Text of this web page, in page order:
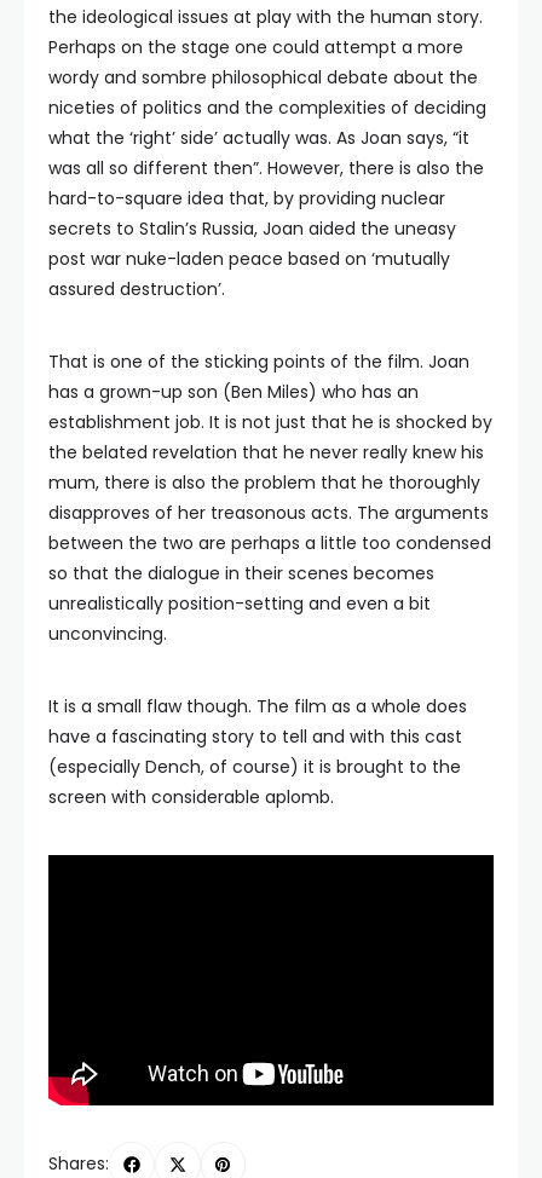
the ideological issues at play with the human story.
Perhaps on the stage one could attempt a more
wordy and sombre philosophical debate about the
niceties of politics and the complexities of deciding
what the ‘right’ side’ actually was. As Joan says, “it
was all so different then”. However, there is also the
hard-to-square idea that, by providing nuclear
secrets to Stalin’s Russia, Joan aided the uneasy
post war nuke-laden peace based on ‘mutually
assured destruction’.
That is one of the sticking points of the film. Joan
has a grown-up son (Ben Miles) who has an
establishment job. It is not just that he is shocked by
the belated revelation that he never really knew his
mum, there is also the problem that he thoroughly
disapproves of her treasonous acts. The arguments
between the two are perhaps a little too condensed
so that the dialogue in their scenes becomes
unrealistically position-setting and even a bit
unconvincing.
It is a small flaw though. The film as a whole does
have a fascinating story to tell and with this cast
(especially Dench, of course) it is brought to the
screen with considerable aplomb.
Shares: